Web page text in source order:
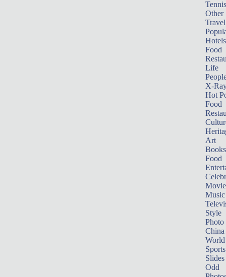
Tennis
Other
Travel
Hotels
Food
Life
X-
Hot
Food
Art
Books
Food
Music
Style
Photo
China
World
Sports
Slides
Odd